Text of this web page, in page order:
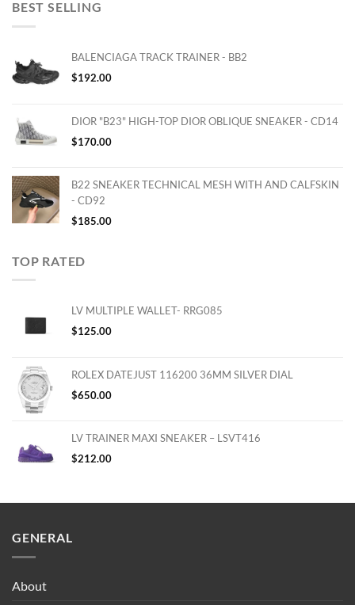
BEST SELLING
BALENCIAGA TRACK TRAINER - BB2
$192.00
DIOR "B23" HIGH-TOP DIOR OBLIQUE SNEAKER - CD14
$170.00
B22 SNEAKER TECHNICAL MESH WITH AND CALFSKIN
- CD92
$185.00
TOP RATED
LV MULTIPLE WALLET- RRG085
$125.00
ROLEX DATEJUST 116200 36MM SILVER DIAL
$650.00
LV TRAINER MAXI SNEAKER – LSVT416
$212.00
GENERAL
About